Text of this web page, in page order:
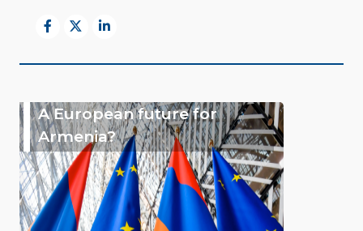
A European future for
Armenia?